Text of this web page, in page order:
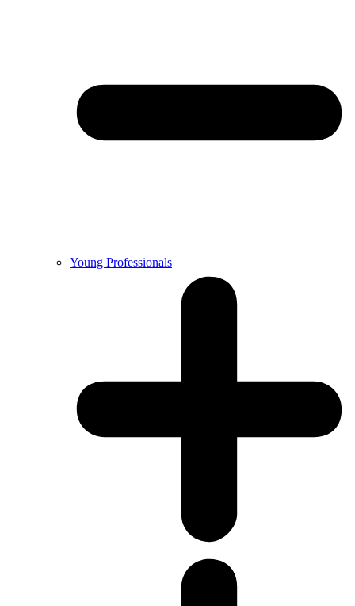
Young Professionals